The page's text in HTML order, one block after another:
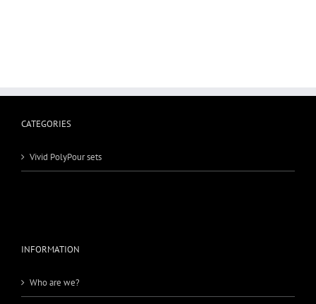
CATEGORIES
Vivid PolyPour sets
INFORMATION
Who are we?